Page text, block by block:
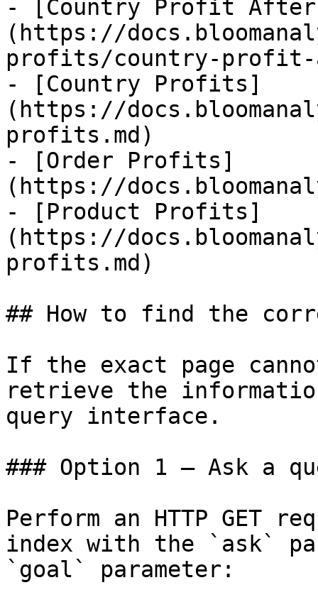
- [Country Profit After
(https://
profits/country-profit-
- [Country Profits]
(https://
profits.md)
- [Order Profits]
(https://
- [Product Profits]
(https://
profits.md)
## How to find the
If the exact page
retrieve the
query interface.
### Option 1 — Ask a
Perform an HTTP GET
index with the `ask`
`goal` parameter: